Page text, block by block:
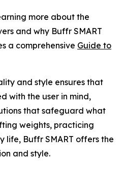
more about the
and why Buffr SMART
a comprehensive Guide to
and style ensures that
with the user in mind,
that safeguard what
weights, practicing
Buffr SMART offers the
and style.